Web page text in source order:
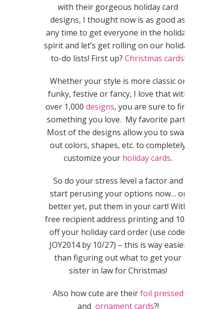
with their gorgeous holiday card
designs, I thought now is as good as
any time to get everyone in the holiday
spirit and let’s get rolling on our holiday
to-do lists! First up? Christmas cards!
Whether your style is more classic or
funky, festive or fancy, I love that with
over 1,000 designs, you are sure to find
something you love. My favorite part?
Most of the designs allow you to swap
out colors, shapes, etc. to completely
customize your holiday cards.
So do your stress level a factor and
start perusing your options now… or
better yet, put them in your cart! With
free recipient address printing and 10%
off your holiday card order (use code:
JOY2014 by 10/27) – this is way easier
than figuring out what to get your
sister in law for Christmas!
Also how cute are theirfoil pressed
and ornament cards?!